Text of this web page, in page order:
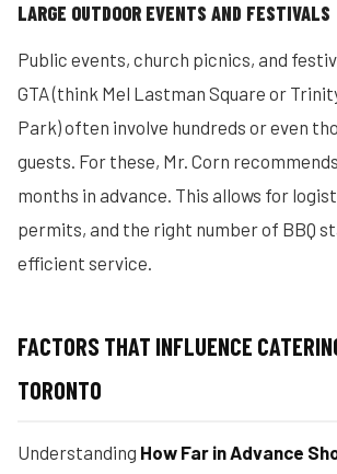
LARGE OUTDOOR EVENTS AND FESTIVALS
Public events, church picnics, and
GTA (think Mel Lastman Square or
Park) often involve hundreds or even
guests. For these, Mr. Corn
months in advance. This allows for
permits, and the right number of BBQ
efficient service.
FACTORS THAT INFLUENCE
TORONTO
Understanding How Far in Advance